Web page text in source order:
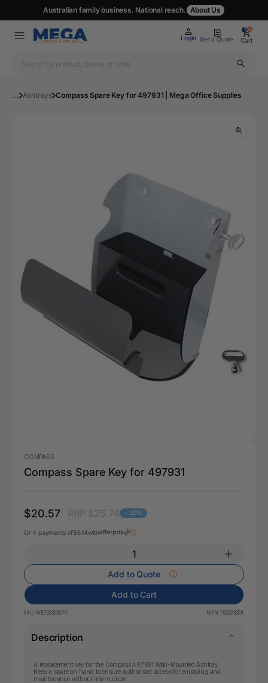
Australian family business. National reach. About Us
Login Get a Quote
0
Cart
0
... Ashtrays Compass Spare Key for 497931 | Mega Office Supplies
COMPASS
Compass Spare Key for 497931
$20.57 - 20%
Or 4 payments of$5.14with
Add to Quote
Add to Cart
SKU:WE765323SPK MPN:765323SPK
Description
A replacement key for the Compass 497931 Wall-Mounted Ashtray.
Keep a spare on hand to ensure authorised access for emptying and
maintenance without interruption.